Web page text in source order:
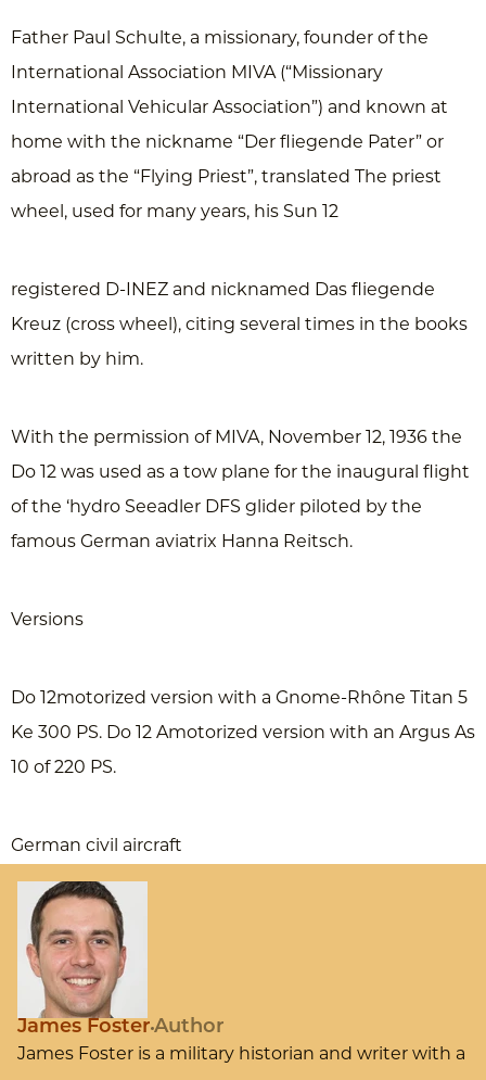
Father Paul Schulte, a missionary, founder of the
International Association MIVA (“Missionary
International Vehicular Association”) and known at
home with the nickname “Der fliegende Pater” or
abroad as the “Flying Priest”, translated The priest
wheel, used for many years, his Sun 12
registered D-INEZ and nicknamed Das fliegende
Kreuz (cross wheel), citing several times in the books
written by him.
With the permission of MIVA, November 12, 1936 the
Do 12 was used as a tow plane for the inaugural flight
of the ‘hydro Seeadler DFS glider piloted by the
famous German aviatrix Hanna Reitsch.
Versions
Do 12motorized version with a Gnome-Rhône Titan 5
Ke 300 PS. Do 12 Amotorized version with an Argus As
10 of 220 PS.
German civil aircraft
James Foster Author
James Foster is a military historian and writer with a